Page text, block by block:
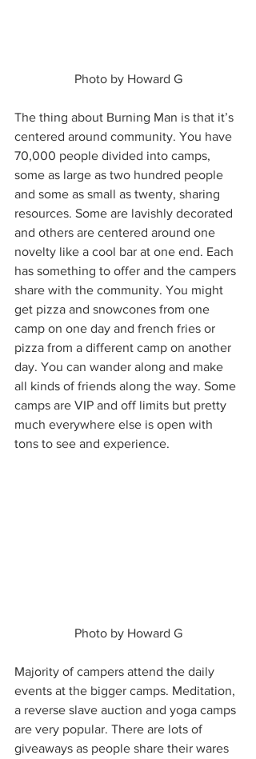
Photo by Howard G
The thing about Burning Man is that it’s
centered around community. You have
70,000 people divided into camps,
some as large as two hundred people
and some as small as twenty, sharing
resources. Some are lavishly decorated
and others are centered around one
novelty like a cool bar at one end. Each
has something to offer and the campers
share with the community. You might
get pizza and snowcones from one
camp on one day and french fries or
pizza from a different camp on another
day. You can wander along and make
all kinds of friends along the way. Some
camps are VIP and off limits but pretty
much everywhere else is open with
tons to see and experience.
Photo by Howard G
Majority of campers attend the daily
events at the bigger camps. Meditation,
a reverse slave auction and yoga camps
are very popular. There are lots of
giveaways as people share their wares